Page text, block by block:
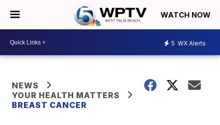
WATCH NOW
5 WX Alerts
NEWS
YOUR HEALTH MATTERS
BREAST CANCER